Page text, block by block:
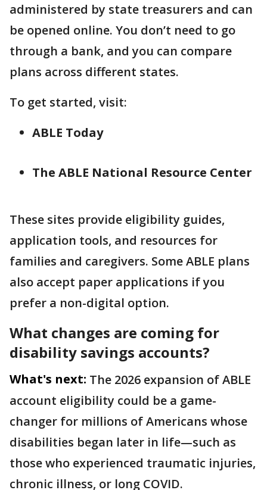
administered by state treasurers and can
be opened online. You don’t need to go
through a bank, and you can compare
plans across different states.
To get started, visit:
ABLE Today
The ABLE National Resource Center
These sites provide eligibility guides,
application tools, and resources for
families and caregivers. Some ABLE plans
also accept paper applications if you
prefer a non-digital option.
What changes are coming for
disability savings accounts?
What's next: The 2026 expansion of ABLE
account eligibility could be a game-
changer for millions of Americans whose
disabilities began later in life—such as
those who experienced traumatic injuries,
chronic illness, or long COVID.